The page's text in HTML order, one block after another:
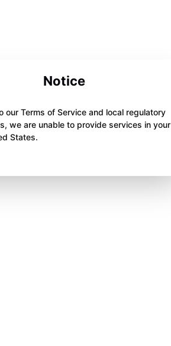
Notice
our Terms of Service and local regulatory
we are unable to provide services in your
States.